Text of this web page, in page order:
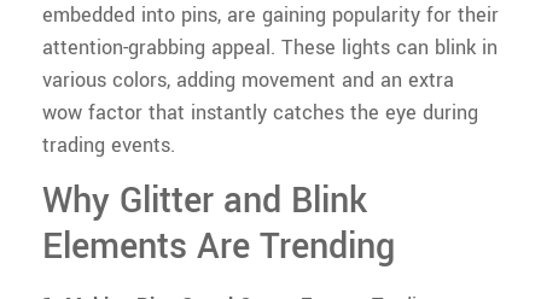
embedded into pins, are gaining popularity for their
attention-grabbing appeal. These lights can blink in
various colors, adding movement and an extra
wow factor that instantly catches the eye during
trading events.
Why Glitter and Blink
Elements Are Trending